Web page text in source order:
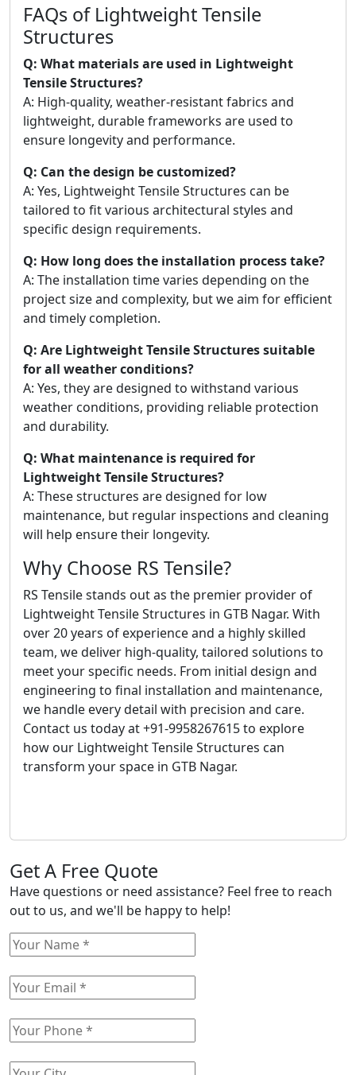
FAQs of Lightweight Tensile
Structures
Q: What materials are used in Lightweight
Tensile Structures?
A: High-quality, weather-resistant fabrics and
lightweight, durable frameworks are used to
ensure longevity and performance.
Q: Can the design be customized?
A: Yes, Lightweight Tensile Structures can be
tailored to fit various architectural styles and
specific design requirements.
Q: How long does the installation process take?
A: The installation time varies depending on the
project size and complexity, but we aim for efficient
and timely completion.
Q: Are Lightweight Tensile Structures suitable
for all weather conditions?
A: Yes, they are designed to withstand various
weather conditions, providing reliable protection
and durability.
Q: What maintenance is required for
Lightweight Tensile Structures?
A: These structures are designed for low
maintenance, but regular inspections and cleaning
will help ensure their longevity.
Why Choose RS Tensile?
RS Tensile stands out as the premier provider of
Lightweight Tensile Structures in GTB Nagar. With
over 20 years of experience and a highly skilled
team, we deliver high-quality, tailored solutions to
meet your specific needs. From initial design and
engineering to final installation and maintenance,
we handle every detail with precision and care.
Contact us today at +91-9958267615 to explore
how our Lightweight Tensile Structures can
transform your space in GTB Nagar.
Get A Free Quote
Have questions or need assistance? Feel free to reach
out to us, and we'll be happy to help!